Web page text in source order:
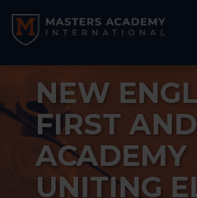
NEW
FIRST
ACADEMY
UNITING